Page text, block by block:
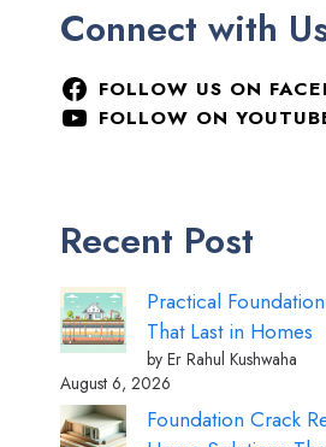
Connect with
FOLLOW US ON
FOLLOW ON
Recent Post
Practical
That Last in Homes
by Er Rahul Kushwaha
August 6, 2026
Foundation Crack